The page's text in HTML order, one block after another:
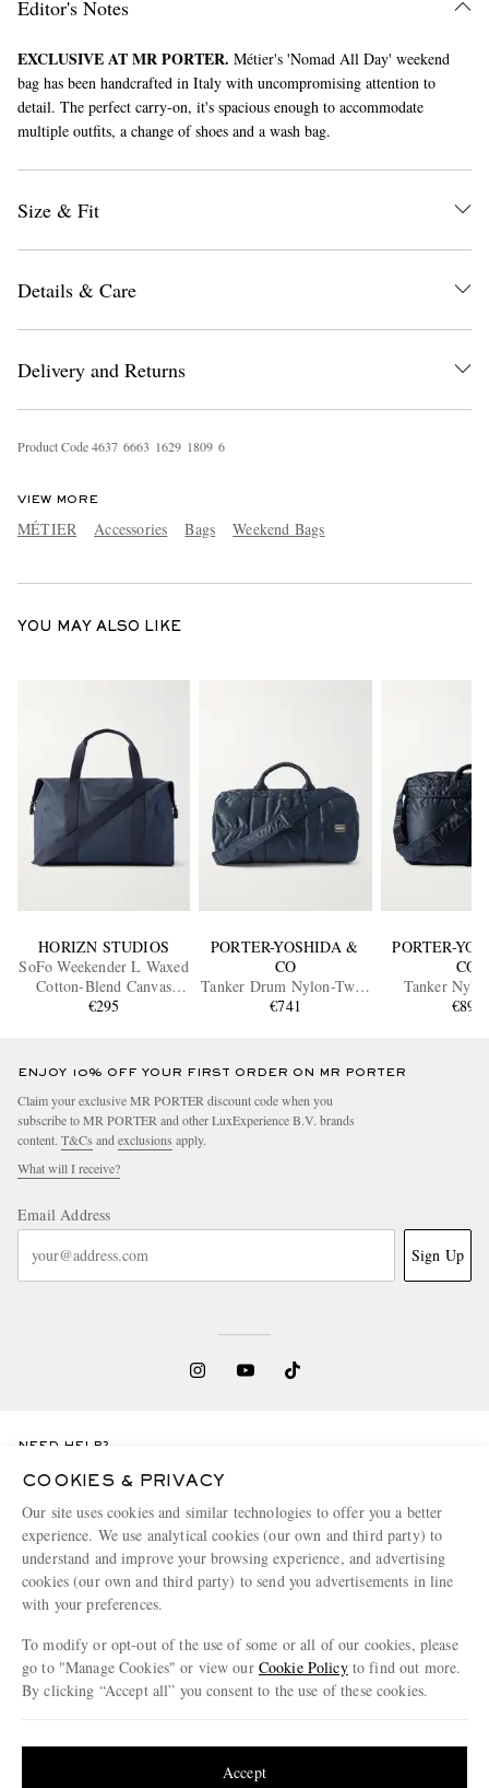
EXCLUSIVES
Editor's Notes
EXCLUSIVE AT MR PORTER. Métier's 'Nomad All Day' weekend
bag has been handcrafted in Italy with uncompromising attention to
detail. The perfect carry-on, it's spacious enough to accommodate
multiple outfits, a change of shoes and a wash bag.
Size & Fit
Details & Care
Delivery and Returns
Product Code4637 6663 1629 1809 6
VIEW MORE
MÉTIER Accessories Bags Weekend Bags
YOU MAY ALSO LIKE
HORIZN STUDIOS
SoFo Weekender L Waxed
Cotton-Blend Canvas
Holdall
€295
PORTER-YOSHIDA &
CO
Tanker Drum Nylon-Twill
Weekend Bag
€741
PORTER-
CO
Tanker
Duffle
€895
ENJOY 10% OFF YOUR FIRST ORDER ON MR PORTER
Claim your exclusive MR PORTER discount code when you
subscribe to MR PORTER and other LuxExperience B.V. brands
content. T&Cs and exclusions apply.
What will I receive?
Email Address
Sign Up
NEED HELP?
For any enquiries please visit MR PORTER
CHANGE LOCATION
Switzerland
CUSTOMER CARE
ABOUT US
COOKIES & PRIVACY
Our site uses cookies and similar technologies to offer you a better
experience. We use analytical cookies (our own and third party) to
understand and improve your browsing experience, and advertising
cookies (our own and third party) to send you advertisements in line
with your preferences.
To modify or opt-out of the use of some or all of our cookies, please
go to "Manage Cookies" or view our Cookie Policyto find out more.
By clicking “Accept all” you consent to the use of these cookies.
Accept